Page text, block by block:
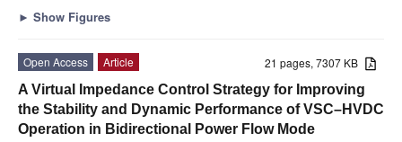
► Show Figures
21 pages, 7307 KB
Open Access
Article
A Virtual Impedance Control Strategy for Improving
the Stability and Dynamic Performance of VSC–HVDC
Operation in Bidirectional Power Flow Mode